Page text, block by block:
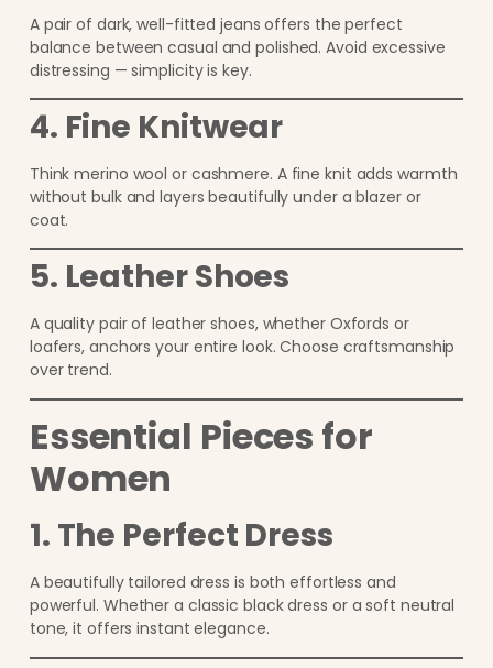
A pair of dark, well-fitted jeans offers the perfect
balance between casual and polished. Avoid excessive
distressing — simplicity is key.
4. Fine Knitwear
Think merino wool or cashmere. A fine knit adds warmth
without bulk and layers beautifully under a blazer or
coat.
5. Leather Shoes
A quality pair of leather shoes, whether Oxfords or
loafers, anchors your entire look. Choose craftsmanship
over trend.
Essential Pieces for
Women
1. The Perfect Dress
A beautifully tailored dress is both effortless and
powerful. Whether a classic black dress or a soft neutral
tone, it offers instant elegance.